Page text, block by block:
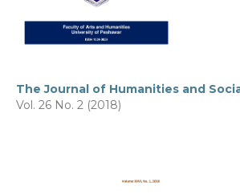
The Journal of Humanities and
Vol. 26 No. 2 (2018)